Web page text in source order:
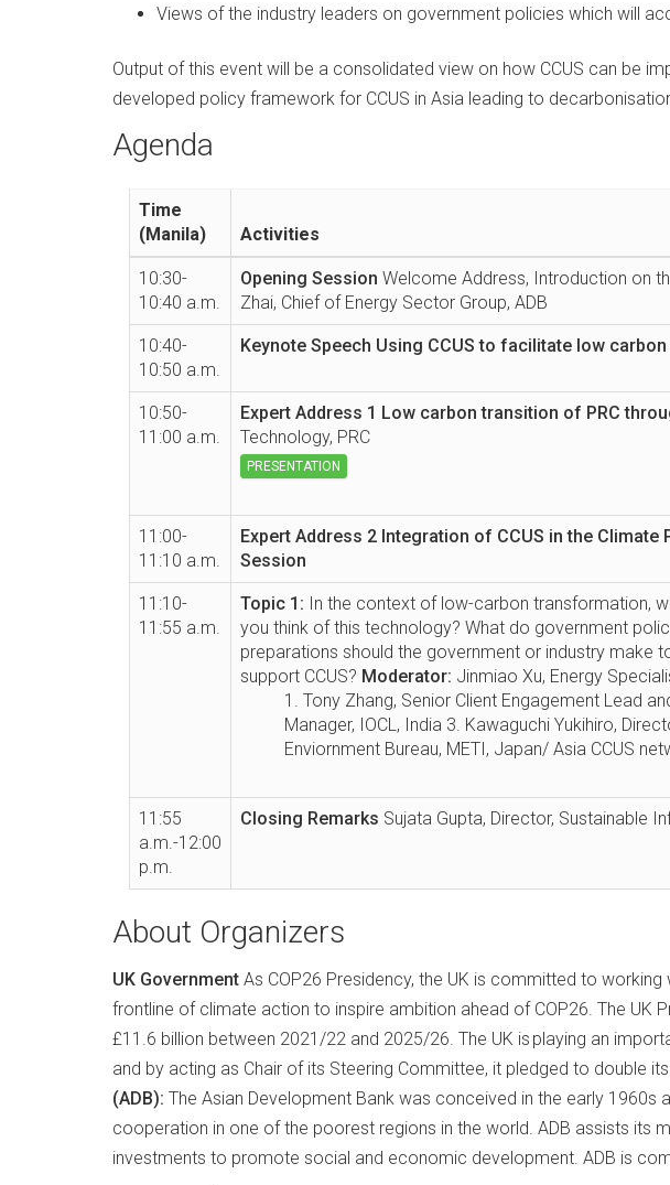
Views of the industry leaders on government policies which will
Output of this event will be a consolidated view on how CCUS can be
developed policy framework for CCUS in Asia leading to
Agenda
Time
(Manila)
Activities
10:30-
10:40 a.m.
Opening Session Welcome Address, Introduction on
Zhai, Chief of Energy Sector Group, ADB
10:40-
10:50 a.m.
Keynote Speech Using CCUS to facilitate low
10:50-
11:00 a.m.
Expert Address 1 Low carbon transition of PRC
Technology, PRC
PRESENTATION
11:00-
11:10 a.m.
Expert Address 2 Integration of CCUS in the Climate
Session
11:10-
11:55 a.m.
Topic 1: In the context of low-carbon transformation,
you think of this technology? What do government
preparations should the government or industry make
support CCUS? Moderator: Jinmiao Xu, Energy
1. Tony Zhang, Senior Client Engagement Lead
Manager, IOCL, India 3. Kawaguchi Yukihiro,
Enviornment Bureau, METI, Japan/ Asia CCUS
11:55
a.m.-12:00
p.m.
Closing Remarks Sujata Gupta, Director, Sustainable
About Organizers
UK Government As COP26 Presidency, the UK is committed to
frontline of climate action to inspire ambition ahead of COP26. The UK
£11.6 billion between 2021/22 and 2025/26. The UK is playing an
and by acting as Chair of its Steering Committee, it pledged to double
(ADB): The Asian Development Bank was conceived in the early
cooperation in one of the poorest regions in the world. ADB assists its
investments to promote social and economic development. ADB is